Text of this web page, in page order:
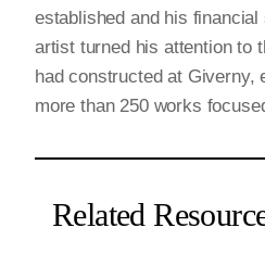
Related
established and his
artist turned his attention to
had constructed at Giverny,
more than 250 works